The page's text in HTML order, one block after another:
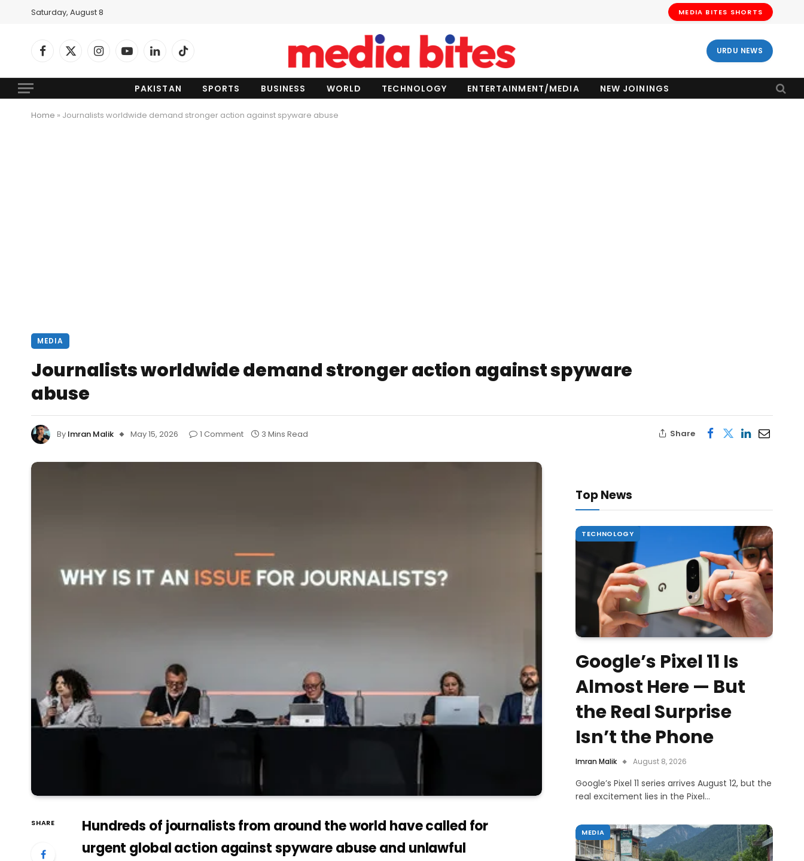
Saturday, August 8 MEDIA BITES SHORTS
Facebook
X
InstagramYouTubeLinkedInTikTok URDU NEWS
PAKISTAN SPORTS BUSINESS WORLD TECHNOLOGY ENTERTAINMENT/MEDIA NEW JOININGS
Home » Journalists worldwide demand stronger action against spyware abuse
MEDIA
Journalists worldwide demand stronger action against spyware
abuse
By Imran Malik May 15, 2026 1 Comment 3 Mins Read Share
SHARE
Hundreds of journalists from around the world have called for
urgent global action against spyware abuse and unlawful
Top News
TECHNOLOGY
Google’s Pixel 11 Is
Almost Here — But
the Real Surprise
Isn’t the Phone
Imran Malik August 8, 2026
Google’s Pixel 11 series arrives August 12, but the
real excitement lies in the Pixel…
MEDIA